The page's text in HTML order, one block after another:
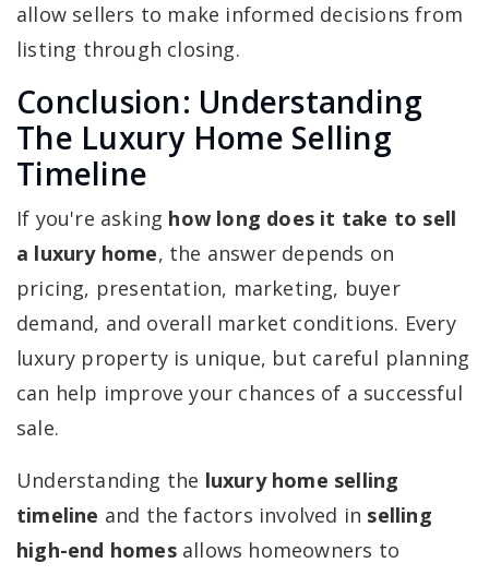
allow sellers to make informed decisions from
listing through closing.
Conclusion: Understanding
The Luxury Home Selling
Timeline
If you're asking how long does it take to sell
a luxury home, the answer depends on
pricing, presentation, marketing, buyer
demand, and overall market conditions. Every
luxury property is unique, but careful planning
can help improve your chances of a successful
sale.
Understanding the luxury home selling
timeline and the factors involved in selling
high-end homesallows homeowners to